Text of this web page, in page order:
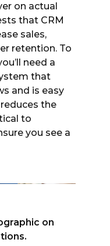
on actual
that CRM
sales,
retention. To
need a
that
and is easy
the
to
you see a
on